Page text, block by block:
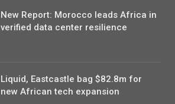
New Report: Morocco leads Africa in
verified data center resilience
Liquid, Eastcastle bag $82.8m for
new African tech expansion